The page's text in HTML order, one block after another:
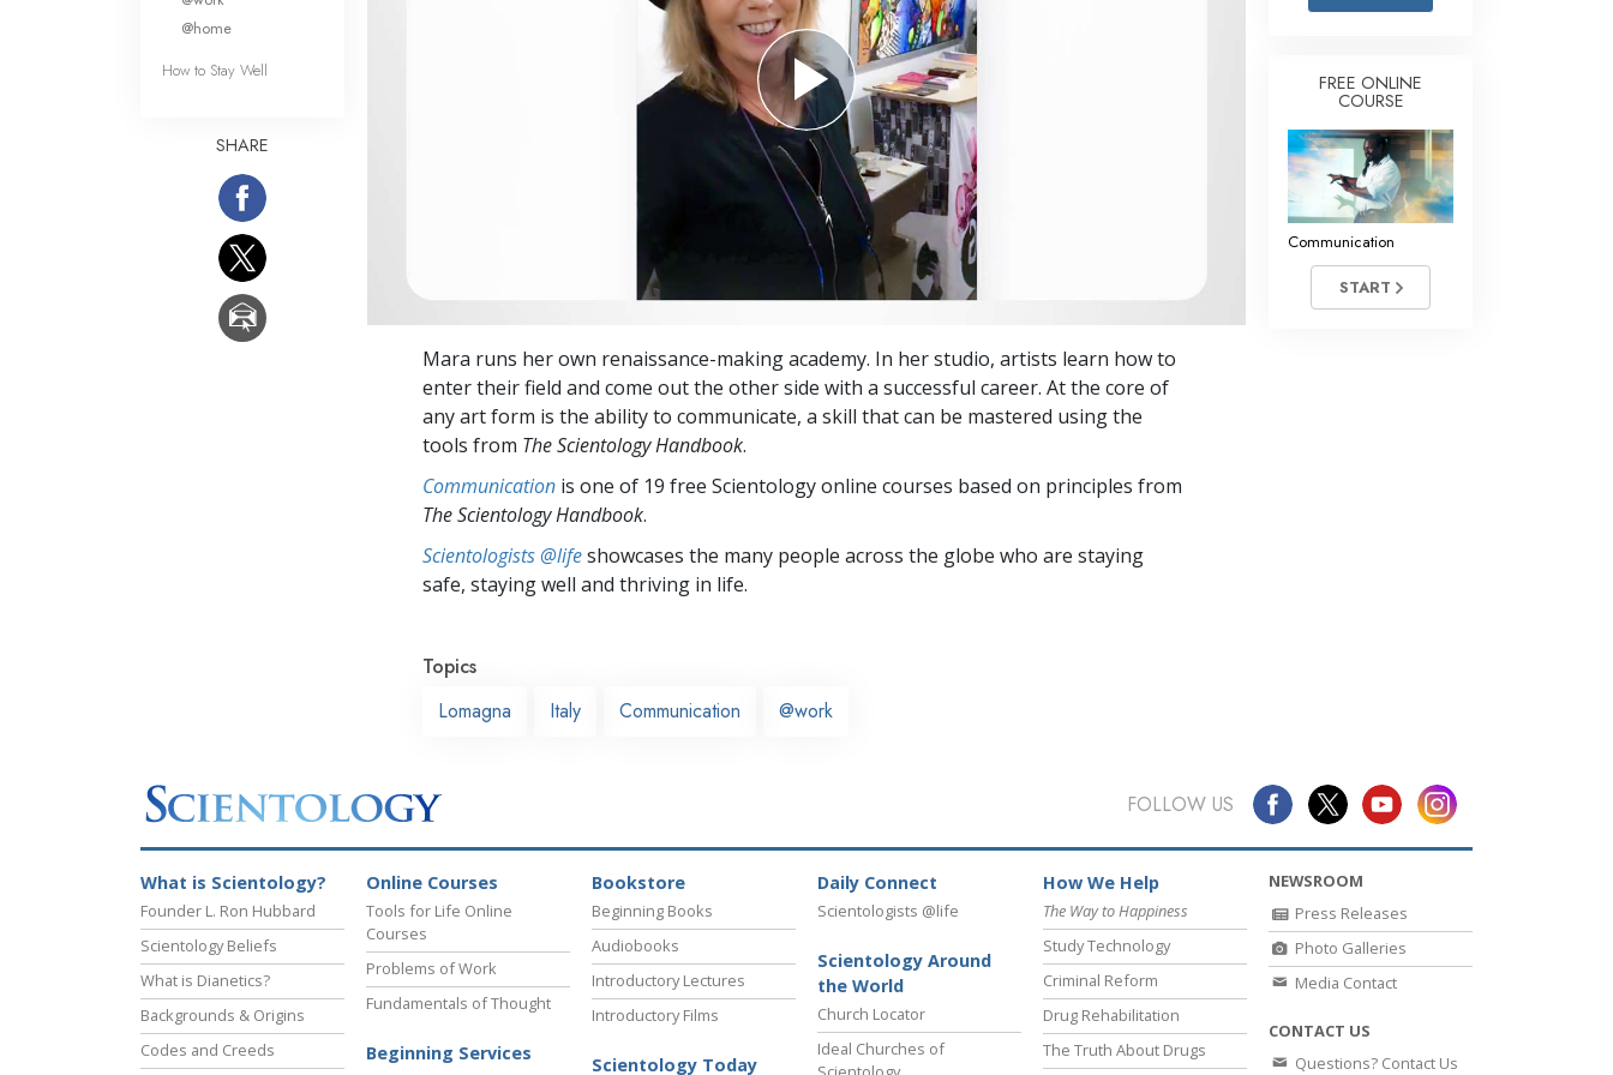
Basics of Organizing
Fundamentals of Public Relations
Targets and Goals
The Technology of Study
Mara runs her own renaissance-making academy. In her studio, artists learn how to
enter their field and come out the other side with a successful career. At the core of
any art form is the ability to communicate, a skill that can be mastered using the
tools from The Scientology Handbook.
Communication is one of 19 free Scientology online courses based on principles from
The Scientology Handbook.
Scientologists @lifeshowcases the many people across the globe who are staying
safe, staying well and thriving in life.
Topics
Lomagna
Italy Communication @work
@home
How to Stay Well
SHARE
FREE ONLINE
COURSE
Communication
START
FOLLOW US
What is Scientology?
Founder L. Ron Hubbard
Scientology Beliefs
What is Dianetics?
Backgrounds & Origins
Codes and Creeds
Online Courses
Tools for Life Online
Courses
Problems of Work
Fundamentals of Thought
Beginning Services
Bookstore
Beginning Books
Audiobooks
Introductory Lectures
Introductory Films
Scientology Today
Daily Connect
Scientologists @life
Scientology Around
the World
Church Locator
Ideal Churches of
How We Help
The Way to Happiness
Study Technology
Criminal Reform
Drug Rehabilitation
The Truth About Drugs
NEWSROOM
Press Releases
Photo Galleries
Media Contact
CONTACT US
Questions? Contact Us